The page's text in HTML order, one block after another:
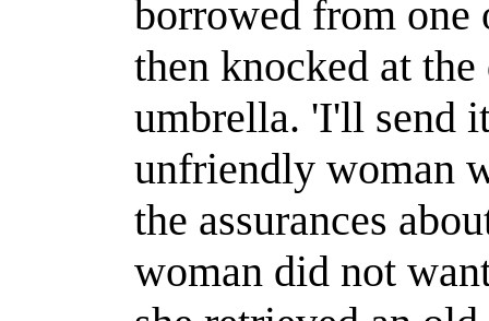
borrowed from one
then knocked at
umbrella. 'I'll send
unfriendly woman
the assurances
woman did not